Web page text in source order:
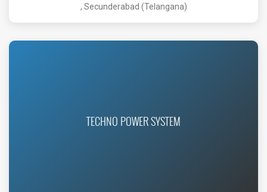
, Secunderabad (Telangana)
TECHNO POWER SYSTEM